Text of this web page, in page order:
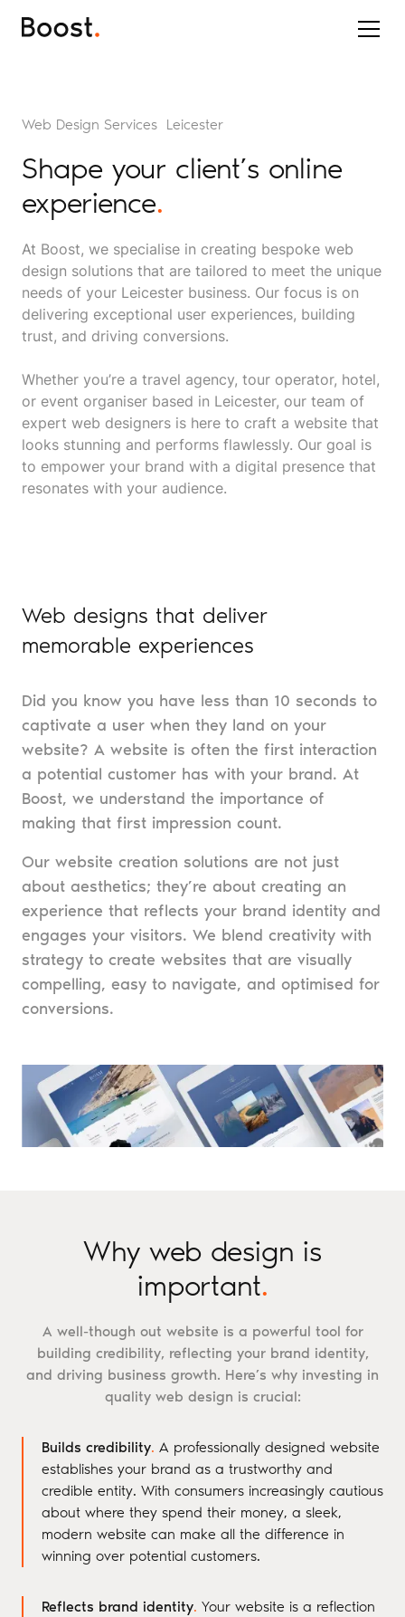
Web Design Services Leicester
Shape your client’s online
experience.
At Boost, we specialise in creating bespoke web
design solutions that are tailored to meet the unique
needs of your Leicester business. Our focus is on
delivering exceptional user experiences, building
trust, and driving conversions.
Whether you’re a travel agency, tour operator, hotel,
or event organiser based in Leicester, our team of
expert web designers is here to craft a website that
looks stunning and performs flawlessly. Our goal is
to empower your brand with a digital presence that
resonates with your audience.
Web designs that deliver
memorable experiences
Did you know you have less than 10 seconds to
captivate a user when they land on your
website? A website is often the first interaction
a potential customer has with your brand. At
Boost, we understand the importance of
making that first impression count.
Our website creation solutions are not just
about aesthetics; they’re about creating an
experience that reflects your brand identity and
engages your visitors. We blend creativity with
strategy to create websites that are visually
compelling, easy to navigate, and optimised for
conversions.
Why web design is
important.
A well-though out website is a powerful tool for
building credibility, reflecting your brand identity,
and driving business growth. Here’s why investing in
quality web design is crucial:
Builds credibility. A professionally designed website
establishes your brand as a trustworthy and
credible entity. With consumers increasingly cautious
about where they spend their money, a sleek,
modern website can make all the difference in
winning over potential customers.
Reflects brand identity. Your website is a reflection